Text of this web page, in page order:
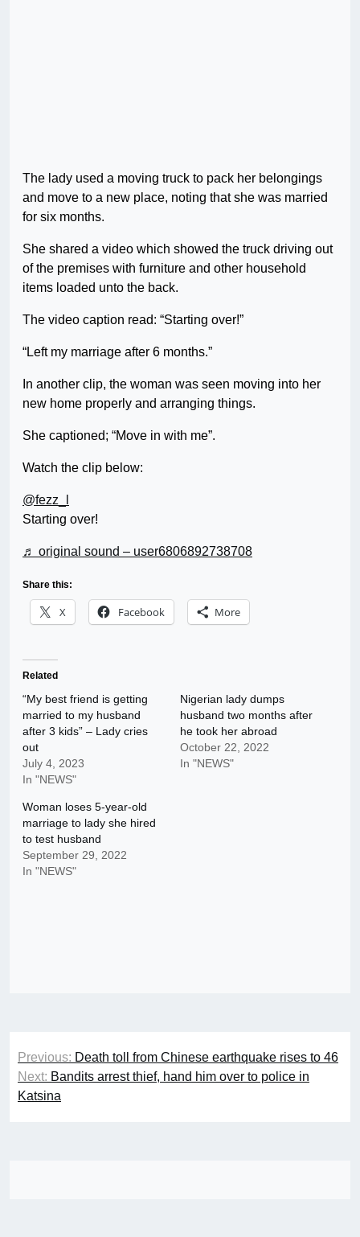
The lady used a moving truck to pack her belongings
and move to a new place, noting that she was married
for six months.
She shared a video which showed the truck driving out
of the premises with furniture and other household
items loaded unto the back.
The video caption read: “Starting over!”
“Left my marriage after 6 months.”
In another clip, the woman was seen moving into her
new home properly and arranging things.
She captioned; “Move in with me”.
Watch the clip below:
@fezz_l
Starting over!
♬ original sound – user6806892738708
Share this:
X Facebook More
Related
“My best friend is getting
married to my husband
after 3 kids” – Lady cries
out
July 4, 2023
In "NEWS"
Nigerian lady dumps
husband two months after
he took her abroad
October 22, 2022
In "NEWS"
Woman loses 5-year-old
marriage to lady she hired
to test husband
September 29, 2022
In "NEWS"
Post
navigation
Previous: Death toll from Chinese earthquake rises to 46
Next: Bandits arrest thief, hand him over to police in
Katsina